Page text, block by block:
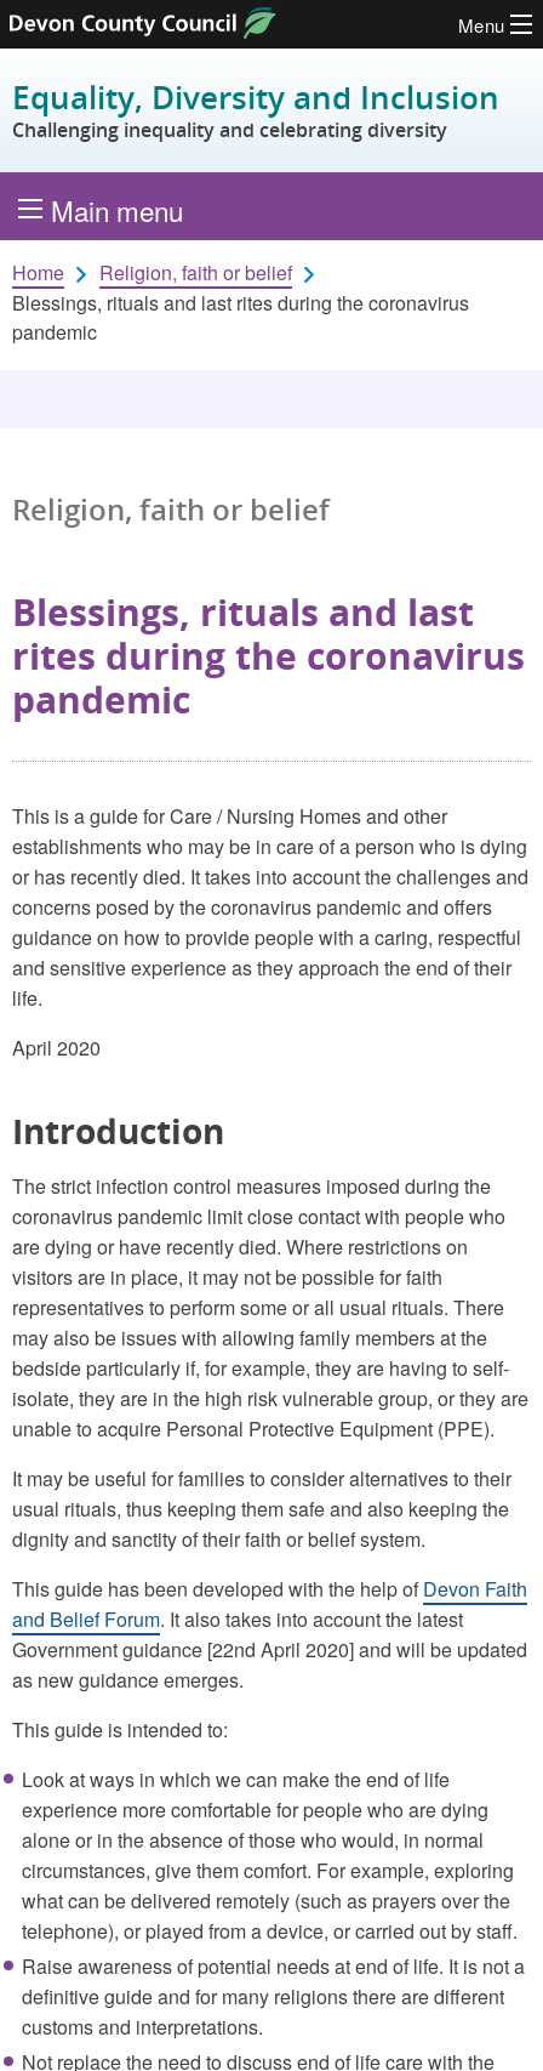
Skip to content
Menu
Equality, Diversity and Inclusion
Challenging inequality and celebrating diversity
Main menu
Home
Religion, faith or belief
Blessings, rituals and last rites during the coronavirus
pandemic
Religion, faith or belief
Blessings, rituals and last
rites during the coronavirus
pandemic
This is a guide for Care / Nursing Homes and other
establishments who may be in care of a person who is dying
or has recently died. It takes into account the challenges and
concerns posed by the coronavirus pandemic and offers
guidance on how to provide people with a caring, respectful
and sensitive experience as they approach the end of their
life.
April 2020
Introduction
The strict infection control measures imposed during the
coronavirus pandemic limit close contact with people who
are dying or have recently died. Where restrictions on
visitors are in place, it may not be possible for faith
representatives to perform some or all usual rituals. There
may also be issues with allowing family members at the
bedside particularly if, for example, they are having to self-
isolate, they are in the high risk vulnerable group, or they are
unable to acquire Personal Protective Equipment (PPE).
It may be useful for families to consider alternatives to their
usual rituals, thus keeping them safe and also keeping the
dignity and sanctity of their faith or belief system.
This guide has been developed with the help of Devon Faith
and Belief Forum. It also takes into account the latest
Government guidance [22nd April 2020] and will be updated
as new guidance emerges.
This guide is intended to:
Look at ways in which we can make the end of life
experience more comfortable for people who are dying
alone or in the absence of those who would, in normal
circumstances, give them comfort. For example, exploring
what can be delivered remotely (such as prayers over the
telephone), or played from a device, or carried out by staff.
Raise awareness of potential needs at end of life. It is not a
definitive guide and for many religions there are different
customs and interpretations.
Not replace the need to discuss end of life care with the